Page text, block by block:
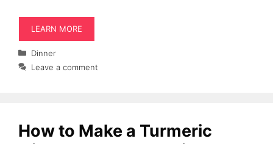
LEARN MORE
Categories
Dinner
Leave a comment
How to Make a Turmeric